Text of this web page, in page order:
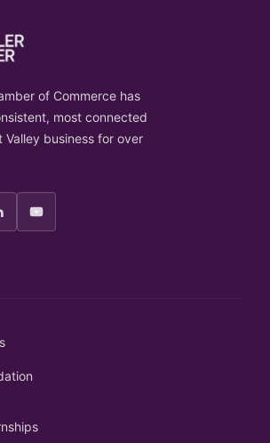
of Commerce has
most connected
Valley business for over